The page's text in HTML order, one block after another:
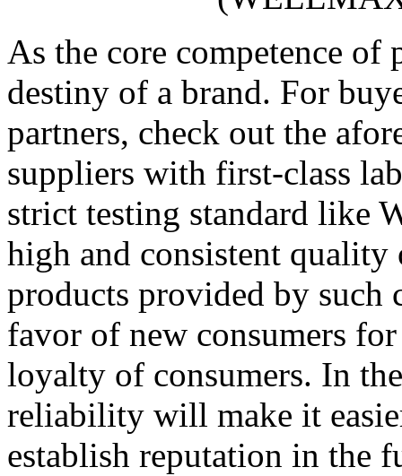
As the core competence of
destiny of a brand. For
partners, check out the
suppliers with first-class
strict testing standard like
high and consistent
products provided by such
favor of new consumers
loyalty of consumers. In
reliability will make it
establish reputation in the